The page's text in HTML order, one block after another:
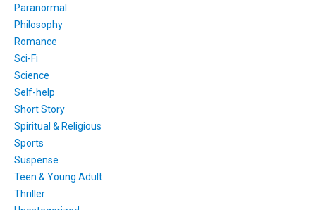
Paranormal
Philosophy
Romance
Sci-Fi
Science
Self-help
Short Story
Spiritual & Religious
Sports
Suspense
Teen & Young Adult
Thriller